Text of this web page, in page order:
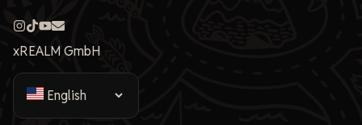
xREALM GmbH